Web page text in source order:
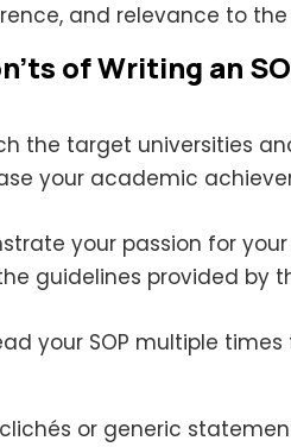
and relevance to
of Writing an
the target universities
your academic
your passion for
guidelines provided by
your SOP multiple
or generic